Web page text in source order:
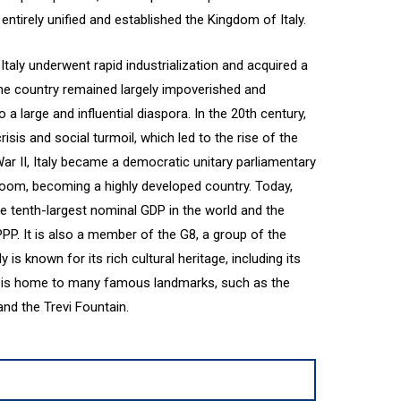
unified and established the Kingdom of Italy.
underwent rapid industrialization and acquired a
country remained largely impoverished and
large and influential diaspora. In the 20th century,
and social turmoil, which led to the rise of the
II, Italy became a democratic unitary parliamentary
becoming a highly developed country. Today,
tenth-largest nominal GDP in the world and the
It is also a member of the G8, a group of the
is known for its rich cultural heritage, including its
home to many famous landmarks, such as the
the Trevi Fountain.